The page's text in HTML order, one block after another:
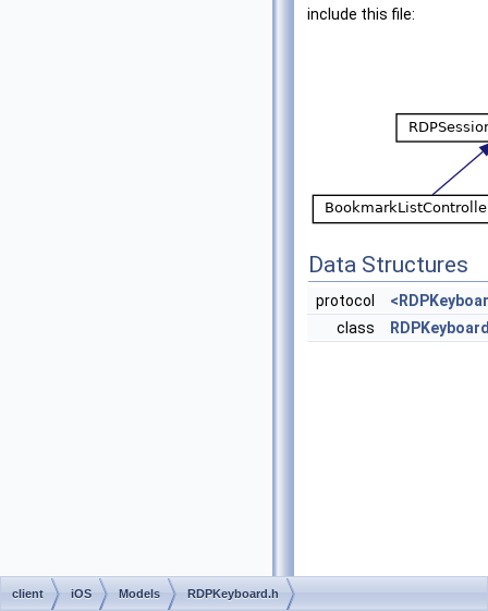
include this file:
Data Structures
protocol
class
client iOS Models RDPKeyboard.h